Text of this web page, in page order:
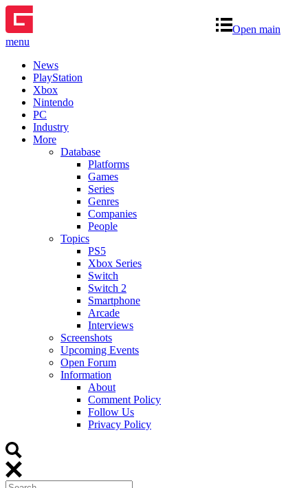
Open main
menu
News
PlayStation
Xbox
Nintendo
PC
Industry
More
Database
Platforms
Games
Series
Genres
Companies
People
Topics
PS5
Xbox Series
Switch
Switch 2
Smartphone
Arcade
Interviews
Screenshots
Upcoming Events
Open Forum
Information
About
Comment Policy
Follow Us
Privacy Policy